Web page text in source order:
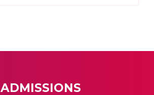
ADMISSIONS